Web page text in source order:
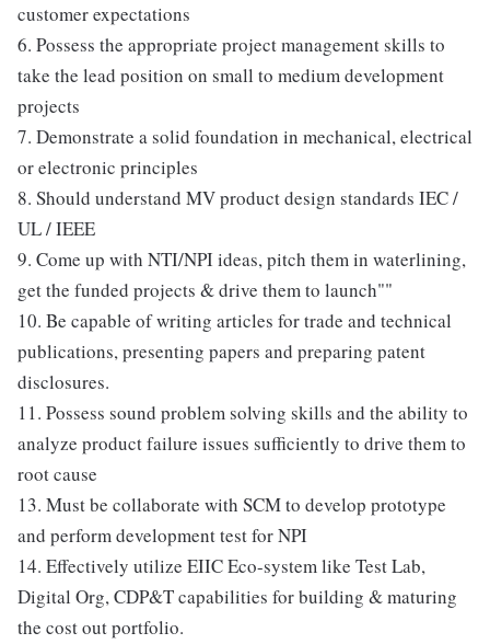
customer expectations
6. Possess the appropriate project management skills to
take the lead position on small to medium development
projects
7. Demonstrate a solid foundation in mechanical, electrical
or electronic principles
8. Should understand MV product design standards IEC /
UL / IEEE
9. Come up with NTI/NPI ideas, pitch them in waterlining,
get the funded projects & drive them to launch""
10. Be capable of writing articles for trade and technical
publications, presenting papers and preparing patent
disclosures.
11. Possess sound problem solving skills and the ability to
analyze product failure issues sufficiently to drive them to
root cause
13. Must be collaborate with SCM to develop prototype
and perform development test for NPI
14. Effectively utilize EIIC Eco-system like Test Lab,
Digital Org, CDP&T capabilities for building & maturing
the cost out portfolio.